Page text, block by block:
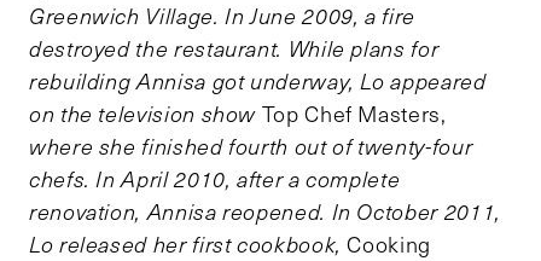
Greenwich Village. In June 2009, a fire
destroyed the restaurant. While plans for
rebuilding Annisa got underway, Lo appeared
on the television show Top Chef Masters,
where she finished fourth out of twenty-four
chefs. In April 2010, after a complete
renovation, Annisa reopened. In October 2011,
Lo released her first cookbook,Cooking